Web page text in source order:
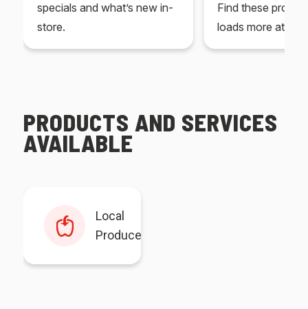
specials and what’s new in-
store.
Find these
loads more at
PRODUCTS AND SERVICES
AVAILABLE
Local
Produce